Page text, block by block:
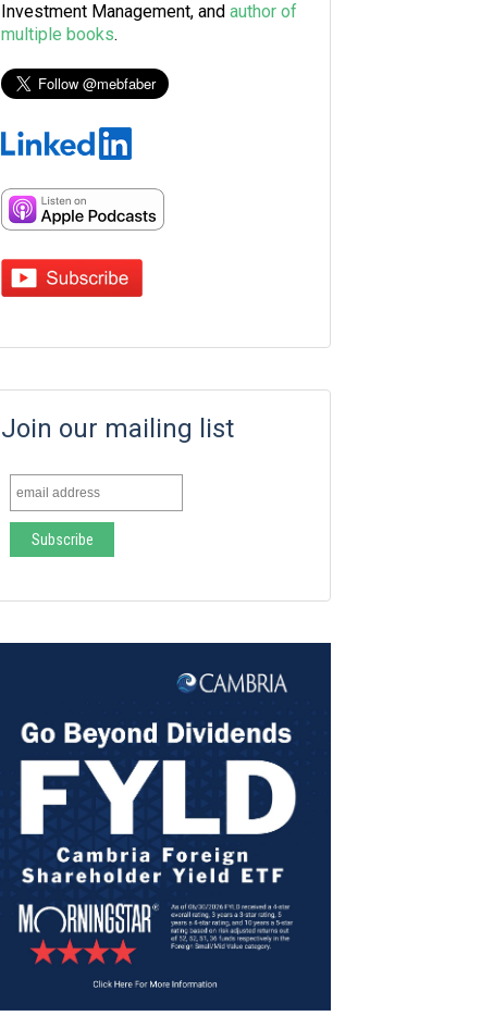
Investment Management, and author of
multiple books.
Join our mailing list